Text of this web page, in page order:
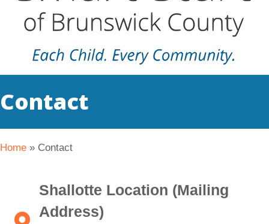
Contact
Home » Contact
Shallotte Location (Mailing Address) 632 Village Rd.
Shallotte Location (Mailing
Address)